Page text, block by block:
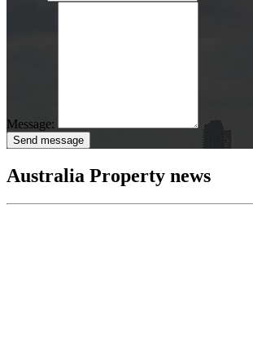
Message:
Send message
Australia Property news